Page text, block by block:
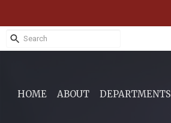
HOME ABOUT DEPARTMENTS